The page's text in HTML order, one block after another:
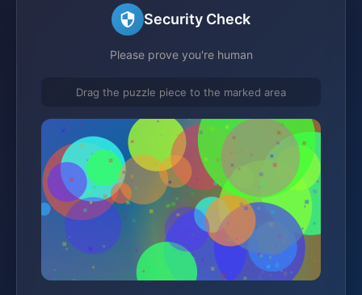
Security Check
Please prove you're human
Drag the puzzle piece to the marked area